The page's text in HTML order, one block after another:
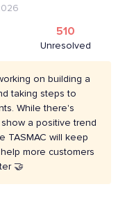
Unresolved
510
on building a
taking steps to
While there's
a positive trend
TASMAC will keep
more customers
🤝